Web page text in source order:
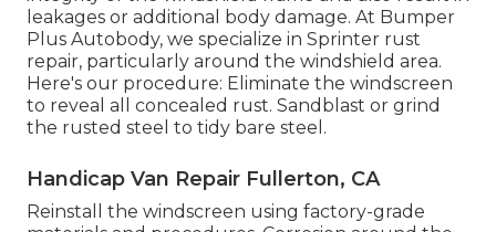
leakages or additional body damage. At Bumper
Plus Autobody, we specialize in Sprinter rust
repair, particularly around the windshield area.
Here's our procedure: Eliminate the windscreen
to reveal all concealed rust. Sandblast or grind
the rusted steel to tidy bare steel.
Handicap Van Repair Fullerton, CA
Reinstall the windscreen using factory-grade